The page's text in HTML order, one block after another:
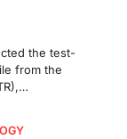
the test-
from the